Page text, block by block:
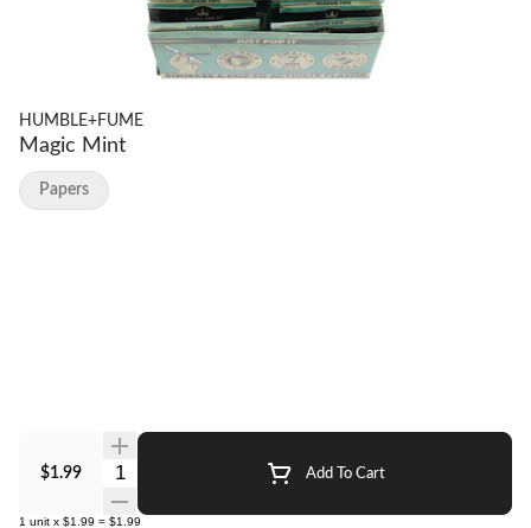
HUMBLE+FUME
Magic Mint
$1.99 Quantity Selector Add To Cart
1 unit x $1.99 = $1.99
Papers